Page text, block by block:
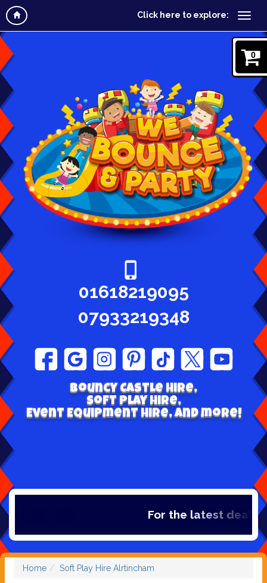
Click here to explore:
0
01618219095
07933219348
Bouncy Castle hire,
Soft play Hire,
Event Equipment Hire, and more!
For the latest deals,
Home Soft Play Hire Alrtincham